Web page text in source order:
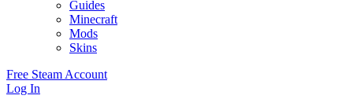
Guides
Minecraft
Mods
Skins
Free Steam Account
Log In